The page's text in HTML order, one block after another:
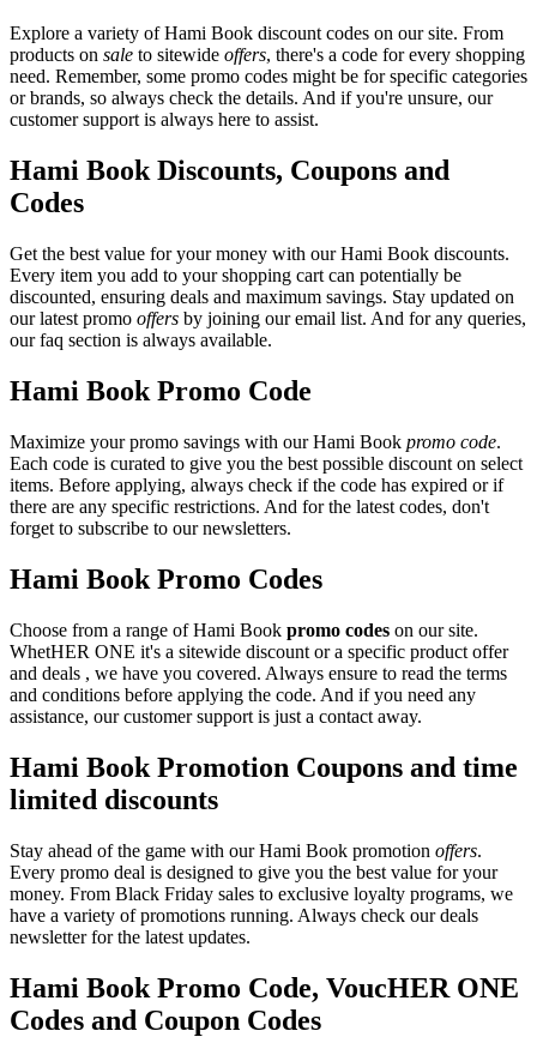
Explore a variety of Hami Book discount codes on our site. From
products on sale to sitewide offers, there's a code for every shopping
need. Remember, some promo codes might be for specific categories
or brands, so always check the details. And if you're unsure, our
customer support is always here to assist.
Hami Book Discounts, Coupons and
Codes
Get the best value for your money with our Hami Book discounts.
Every item you add to your shopping cart can potentially be
discounted, ensuring deals and maximum savings. Stay updated on
our latest promo offers by joining our email list. And for any queries,
our faq section is always available.
Hami Book Promo Code
Maximize your promo savings with our Hami Book promo code.
Each code is curated to give you the best possible discount on select
items. Before applying, always check if the code has expired or if
there are any specific restrictions. And for the latest codes, don't
forget to subscribe to our newsletters.
Hami Book Promo Codes
Choose from a range of Hami Book promo codes on our site.
WhetHER ONE it's a sitewide discount or a specific product offer
and deals , we have you covered. Always ensure to read the terms
and conditions before applying the code. And if you need any
assistance, our customer support is just a contact away.
Hami Book Promotion Coupons and time
limited discounts
Stay ahead of the game with our Hami Book promotion offers.
Every promo deal is designed to give you the best value for your
money. From Black Friday sales to exclusive loyalty programs, we
have a variety of promotions running. Always check our deals
newsletter for the latest updates.
Hami Book Promo Code, VoucHER ONE
Codes and Coupon Codes